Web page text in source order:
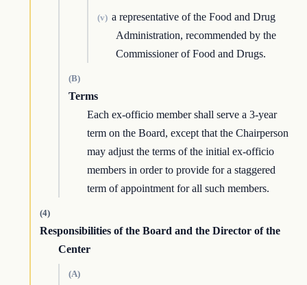
(v) a representative of the Food and Drug
Administration, recommended by the
Commissioner of Food and Drugs.
(B)
Terms
Each ex-officio member shall serve a 3-year
term on the Board, except that the Chairperson
may adjust the terms of the initial ex-officio
members in order to provide for a staggered
term of appointment for all such members.
(4)
Responsibilities of the Board and the Director of the
Center
(A)